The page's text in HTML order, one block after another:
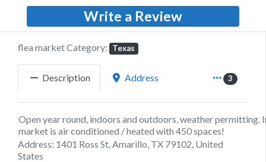
Write a Review
flea market Category: Texas
Description Address 3
Open year round, indoors and outdoors, weather permitting.
market is air conditioned / heated with 450 spaces!
Address: 1401 Ross St, Amarillo, TX 79102, United
States